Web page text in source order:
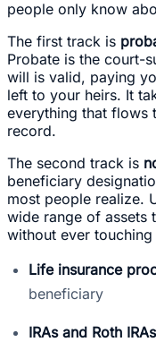
people only know
The first track is
Probate is the court-
will is valid, paying
left to your heirs. It
everything that flows
record.
The second track is
beneficiary
most people realize.
wide range of assets
without ever
Life insurance
beneficiary
IRAs and Roth IRAs